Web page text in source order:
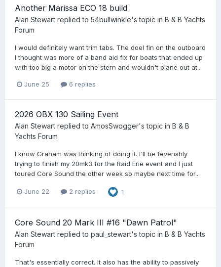
Another Marissa ECO 18 build
Alan Stewart replied to 54bullwinkle's topic in B & B Yachts
Forum
I would definitely want trim tabs. The doel fin on the outboard
I thought was more of a band aid fix for boats that ended up
with too big a motor on the stern and wouldn't plane out at...
June 25 6 replies
2026 OBX 130 Sailing Event
Alan Stewart replied to AmosSwogger's topic in B & B
Yachts Forum
I know Graham was thinking of doing it. I'll be feverishly
trying to finish my 20mk3 for the Raid Erie event and I just
toured Core Sound the other week so maybe next time for...
June 22 2 replies 1
Core Sound 20 Mark III #16 "Dawn Patrol"
Alan Stewart replied to paul_stewart's topic in B & B Yachts
Forum
That's essentially correct. It also has the ability to passively